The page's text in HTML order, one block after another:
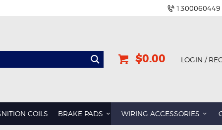
1300060449
$0.00 LOGIN /
COILS BRAKE PADS WIRING ACCESSORIES